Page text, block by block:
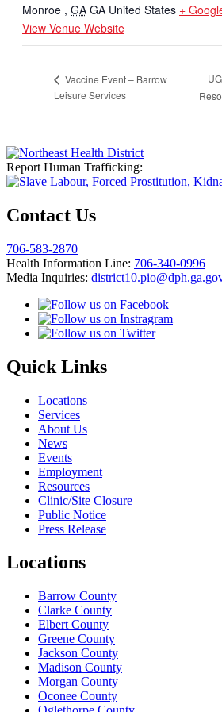
Monroe , GA GA United States +
View Venue Website
Vaccine Event – Barrow
Leisure Services
Report Human Trafficking:
Contact Us
706-583-2870
Health Information Line: 706-340-0996
Media Inquiries:
Quick Links
Locations
Services
About Us
News
Events
Employment
Resources
Clinic/Site Closure
Public Notice
Press Release
Locations
Barrow County
Clarke County
Elbert County
Greene County
Jackson County
Madison County
Morgan County
Oconee County